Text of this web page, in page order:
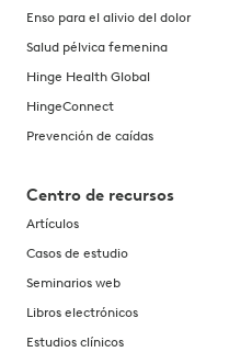
Enso para el alivio del dolor
Salud pélvica femenina
Hinge Health Global
HingeConnect
Prevención de caídas
Centro de recursos
Artículos
Casos de estudio
Seminarios web
Libros electrónicos
Estudios clínicos